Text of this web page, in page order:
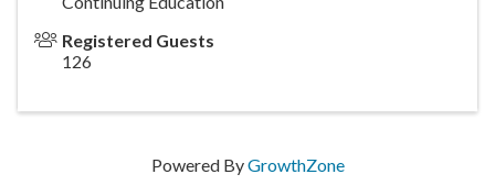
Registered Guests
126
Powered ByGrowthZone